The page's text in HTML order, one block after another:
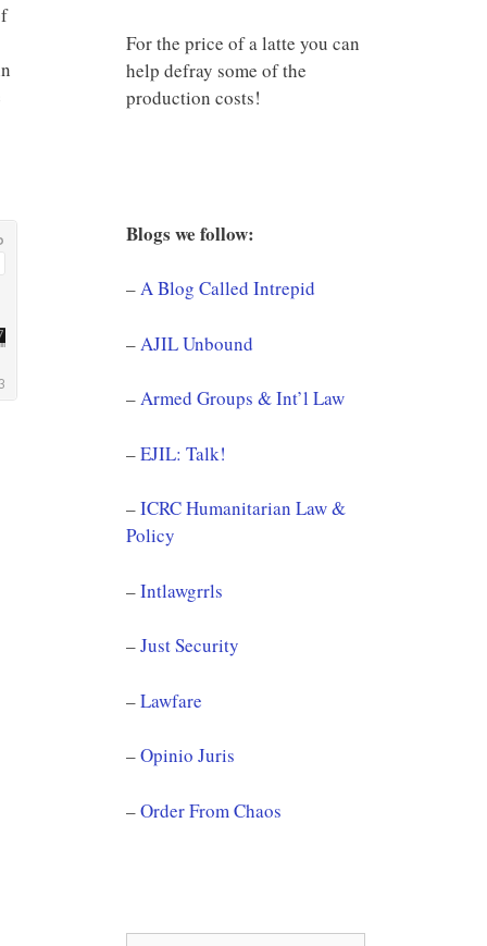
For the price of a latte you can
help defray some of the
production costs!
Blogs we follow:
–A Blog Called Intrepid
–AJIL Unbound
–Armed Groups & Int’l Law
–EJIL: Talk!
–ICRC Humanitarian Law &
Policy
–Intlawgrrls
–Just Security
–Lawfare
–Opinio Juris
–Order From Chaos